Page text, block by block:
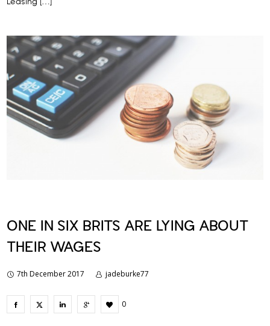
Leasing […]
ONE IN SIX BRITS ARE LYING ABOUT
THEIR WAGES
7th December 2017 jadeburke77
0